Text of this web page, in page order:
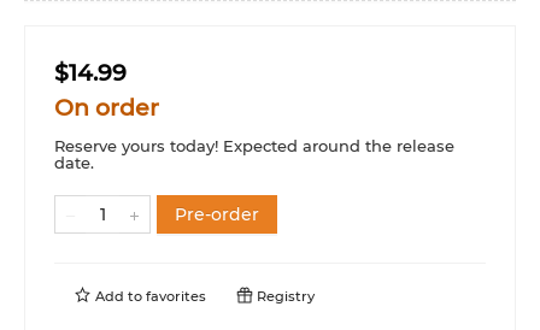
$14.99
On order
Reserve yours today! Expected around the release
date.
Pre-order
Add to favorites Registry